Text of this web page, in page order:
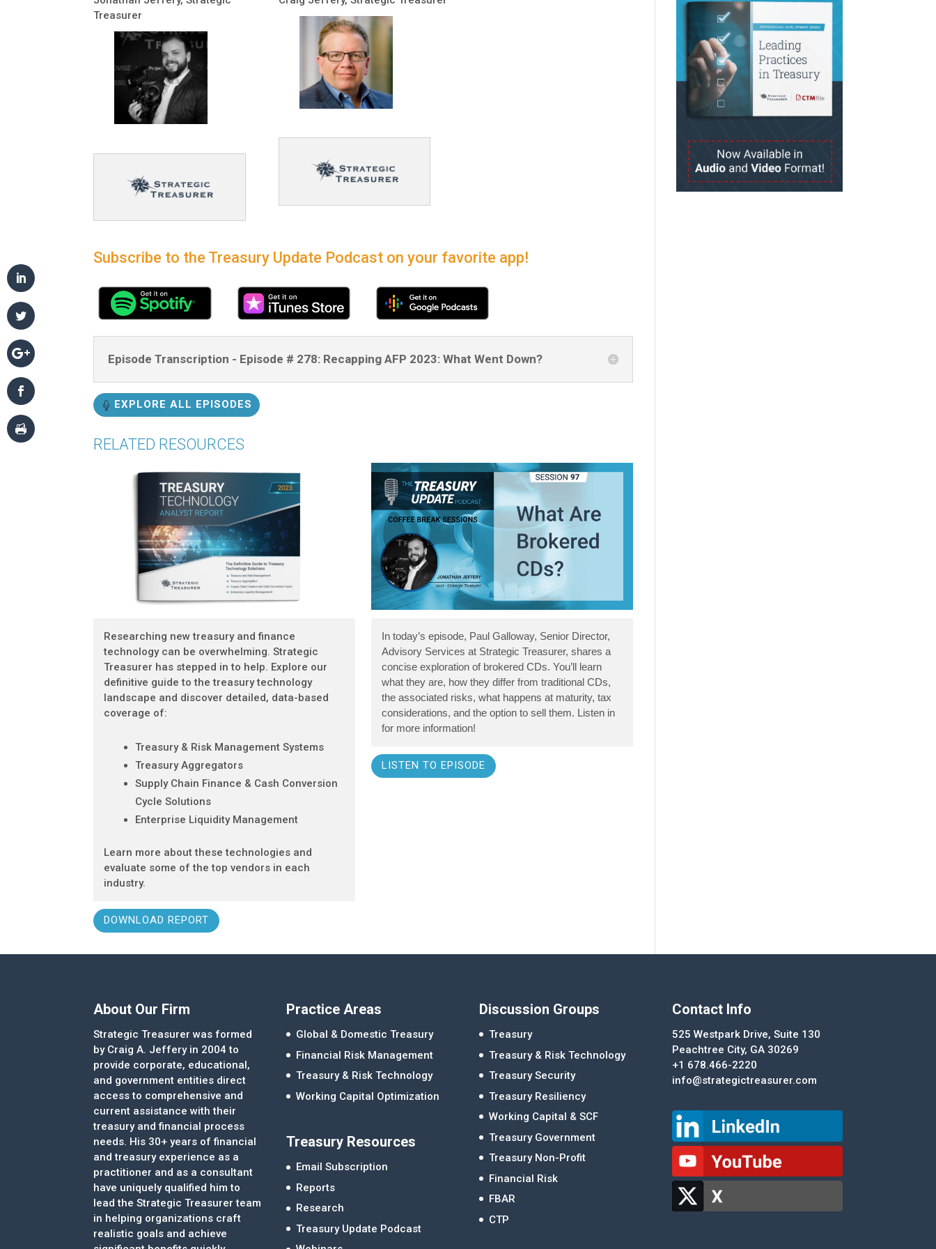
Treasurer
Subscribe to the Treasury Update Podcast on your favorite app!
Episode Transcription - Episode # 278: Recapping AFP 2023: What Went Down?
EXPLORE ALL EPISODES
RELATED RESOURCES
Researching new treasury and finance
technology can be overwhelming. Strategic
Treasurer has stepped in to help. Explore our
definitive guide to the treasury technology
landscape and discover detailed, data-based
coverage of:
Treasury & Risk Management Systems
Treasury Aggregators
Supply Chain Finance & Cash Conversion
Cycle Solutions
Enterprise Liquidity Management
Learn more about these technologies and
evaluate some of the top vendors in each
industry.
DOWNLOAD REPORT
In today’s episode, Paul Galloway, Senior Director,
Advisory Services at Strategic Treasurer, shares a
concise exploration of brokered CDs. You’ll learn
what they are, how they differ from traditional CDs,
the associated risks, what happens at maturity, tax
considerations, and the option to sell them. Listen in
for more information!
LISTEN TO EPISODE
About Our Firm
Strategic Treasurer was formed
by Craig A. Jeffery in 2004 to
provide corporate, educational,
and government entities direct
access to comprehensive and
current assistance with their
treasury and financial process
needs. His 30+ years of financial
and treasury experience as a
practitioner and as a consultant
have uniquely qualified him to
lead the Strategic Treasurer team
in helping organizations craft
realistic goals and achieve
Practice Areas
Global & Domestic Treasury
Financial Risk Management
Treasury & Risk Technology
Working Capital Optimization
Treasury Resources
Email Subscription
Reports
Research
Treasury Update Podcast
Discussion Groups
Treasury
Treasury & Risk Technology
Treasury Security
Treasury Resiliency
Working Capital & SCF
Treasury Government
Treasury Non-Profit
Financial Risk
FBAR
CTP
Contact Info
525 Westpark Drive, Suite 130
Peachtree City, GA 30269
+1 678.466-2220
info@strategictreasurer.com